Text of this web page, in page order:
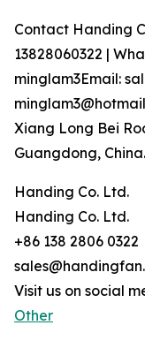
Contact Handing
13828060322 |
minglam3Email:
Xiang Long Bei
Guangdong,
Handing Co. Ltd.
Handing Co. Ltd.
+86 138 2806 0322
Visit us on social
Other